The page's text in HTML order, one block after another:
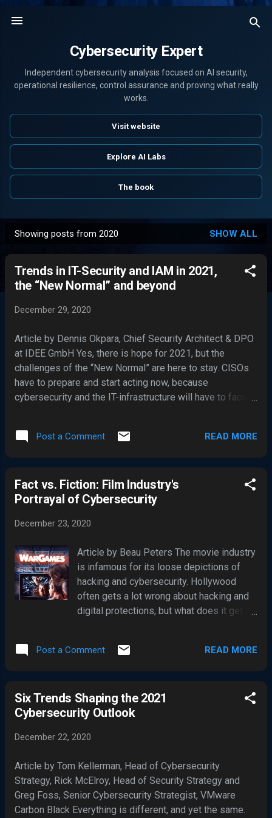
Cybersecurity Expert
Independent cybersecurity analysis focused on AI security,
operational resilience, control assurance and proving what really
works.
Visit website
Explore AI Labs
The book
o
Showing posts from 2020 SHOW ALL
Trends in IT-Security and IAM in 2021,
the “New Normal” and beyond
December 29, 2020
Article by Dennis Okpara, Chief Security Architect & DPO
at IDEE GmbH Yes, there is hope for 2021, but the
challenges of the “New Normal” are here to stay. CISOs
have to prepare and start acting now, because
cybersecurity and the IT-infrastructure will have to face
became normality. Big names like Google and Twitter are
of companies are trying the same and have implemented
home office policies in 2020. But with great flexibility
Cybersecurity and a secure IT infrastructure is now
weak points when it comes to allowing access to
company resources. Dennis Okpara, Chief Security
Architect & DPO at IDEE GmbH, the specialist for secure
identity access managemen...
Post a Comment READ MORE
Fact vs. Fiction: Film Industry's
Portrayal of Cybersecurity
December 23, 2020
Article by Beau Peters The movie industry
is infamous for its loose depictions of
hacking and cybersecurity. Hollywood
often gets a lot wrong about hacking and
digital protections, but what does it get
create it is immense. Because of this, it is
the film industry’s portrayal of
cybersecurity. Cybersecurity in Movies
cybersecurity movies have glamorized
compromising of said safety. However,
each Hollywood outing does so with
varying levels of realism, typically
embracing excitement over reality. In the
Post a Comment READ MORE
Six Trends Shaping the 2021
Cybersecurity Outlook
December 22, 2020
Article by Tom Kellerman, Head of Cybersecurity
Strategy, Rick McElroy, Head of Security Strategy and
Greg Foss, Senior Cybersecurity Strategist, VMware
Carbon Black Everything is different, and yet the same.